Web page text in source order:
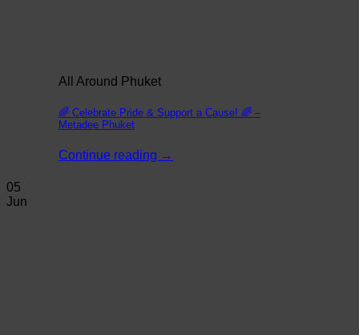
All Around Phuket
🌈 Celebrate Pride & Support a Cause! 🌈 –
Metadee Phuket
Continue reading →
05
Jun